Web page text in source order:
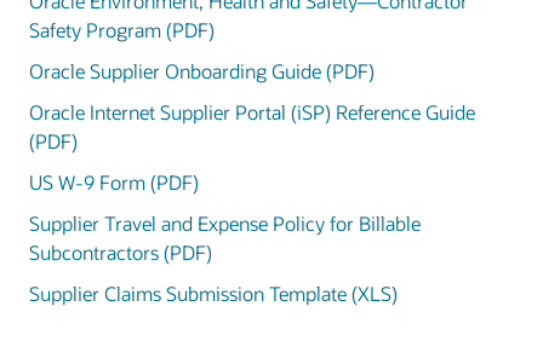
Safety Program (PDF)
Oracle Supplier Onboarding Guide (PDF)
Oracle Internet Supplier Portal (iSP) Reference Guide
(PDF)
US W-9 Form (PDF)
Supplier Travel and Expense Policy for Billable
Subcontractors (PDF)
Supplier Claims Submission Template (XLS)